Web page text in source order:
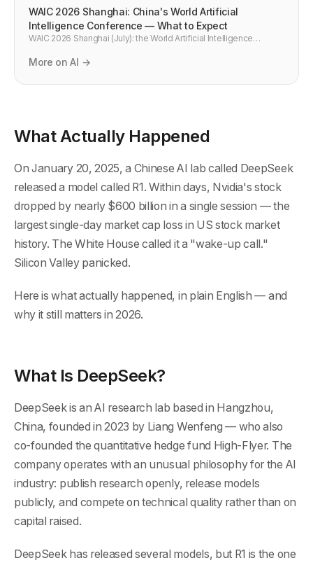
winning the AI race. Here's the honest breakdown — India vs
China AI 2026.
WAIC 2026 Shanghai: China's World Artificial
Intelligence Conference — What to Expect
WAIC 2026 Shanghai (July): the World Artificial Intelligence
Huawei CloudMatrix, 800+ companies — and what to expect
More on AI →
What Actually Happened
On January 20, 2025, a Chinese AI lab called DeepSeek
released a model called R1. Within days, Nvidia's stock
dropped by nearly $600 billion in a single session — the
largest single-day market cap loss in US stock market
history. The White House called it a "wake-up call."
Silicon Valley panicked.
Here is what actually happened, in plain English — and
why it still matters in 2026.
What Is DeepSeek?
DeepSeek is an AI research lab based in Hangzhou,
China, founded in 2023 by Liang Wenfeng — who also
co-founded the quantitative hedge fund High-Flyer. The
company operates with an unusual philosophy for the AI
industry: publish research openly, release models
publicly, and compete on technical quality rather than on
capital raised.
DeepSeek has released several models, but R1 is the one